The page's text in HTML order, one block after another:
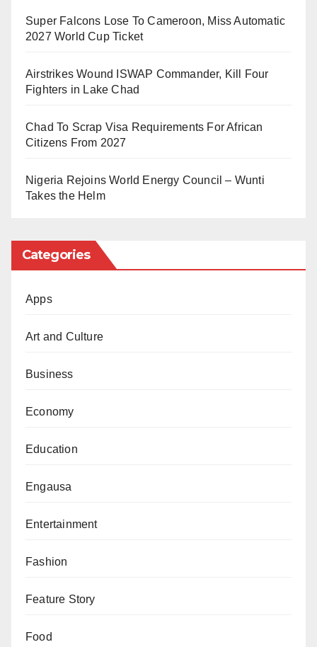
According to the commission, the court order followed
the court on Thursday. Although the defendants’
lawyer requested an adjournment citing illness and
court rejected the plea.
The EFCC noted that it had filed the case on
December 15, 2025, but had been unable to serve the
Sadiya Farouk served as minister under the
Buhari. She is married to former Nigerian Chief of Air
Super Falcons Lose To Cameroon, Miss Automatic
2027 World Cup Ticket
Airstrikes Wound ISWAP Commander, Kill Four
Fighters in Lake Chad
Chad To Scrap Visa Requirements For African
Citizens From 2027
Nigeria Rejoins World Energy Council – Wunti
Takes the Helm
Categories
Apps
Art and Culture
Business
Economy
Education
Engausa
Entertainment
Fashion
Feature Story
Food